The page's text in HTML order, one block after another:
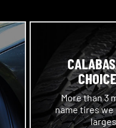
More than 3
name tires we